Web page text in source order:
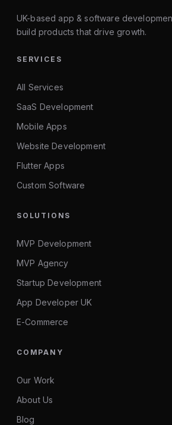
UK-based app & software
build products that drive growth.
SERVICES
All Services
SaaS Development
Mobile Apps
Website Development
Flutter Apps
Custom Software
SOLUTIONS
MVP Development
MVP Agency
Startup Development
App Developer UK
E-Commerce
COMPANY
Our Work
About Us
Blog